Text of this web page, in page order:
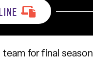
for final season